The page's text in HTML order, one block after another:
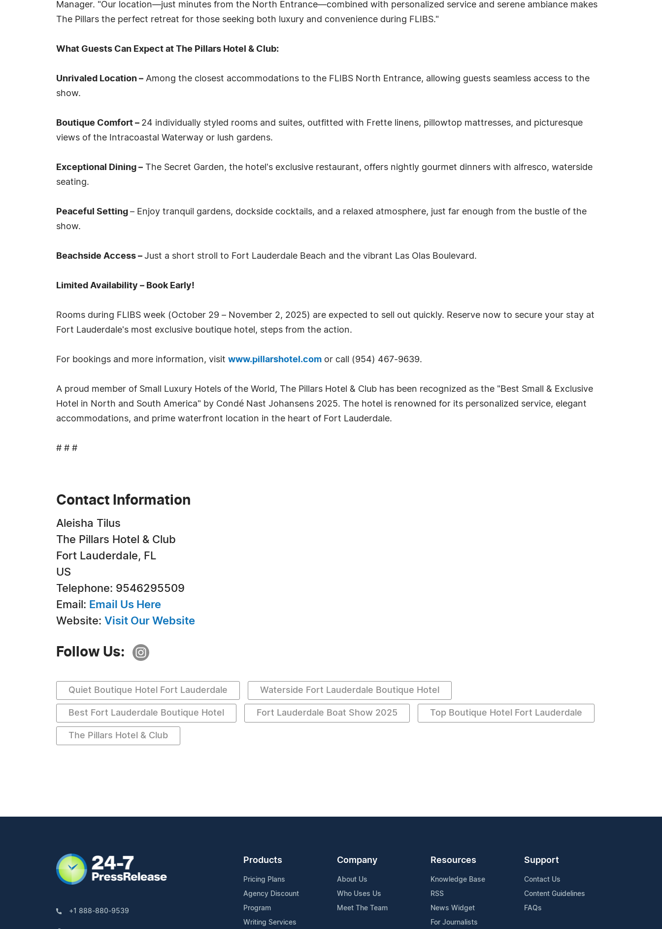
Manager. "Our location—just minutes from the North Entrance—combined with personalized service and serene ambiance makes
The Pillars the perfect retreat for those seeking both luxury and convenience during FLIBS."
What Guests Can Expect at The Pillars Hotel & Club:
Unrivaled Location – Among the closest accommodations to the FLIBS North Entrance, allowing guests seamless access to the
show.
Boutique Comfort – 24 individually styled rooms and suites, outfitted with Frette linens, pillowtop mattresses, and picturesque
views of the Intracoastal Waterway or lush gardens.
Exceptional Dining – The Secret Garden, the hotel's exclusive restaurant, offers nightly gourmet dinners with alfresco, waterside
seating.
Peaceful Setting – Enjoy tranquil gardens, dockside cocktails, and a relaxed atmosphere, just far enough from the bustle of the
show.
Beachside Access – Just a short stroll to Fort Lauderdale Beach and the vibrant Las Olas Boulevard.
Limited Availability – Book Early!
Rooms during FLIBS week (October 29 – November 2, 2025) are expected to sell out quickly. Reserve now to secure your stay at
Fort Lauderdale's most exclusive boutique hotel, steps from the action.
For bookings and more information, visit www.pillarshotel.com or call (954) 467-9639.
A proud member of Small Luxury Hotels of the World, The Pillars Hotel & Club has been recognized as the "Best Small & Exclusive
Hotel in North and South America" by Condé Nast Johansens 2025. The hotel is renowned for its personalized service, elegant
accommodations, and prime waterfront location in the heart of Fort Lauderdale.
# # #
Contact Information
Aleisha Tilus
The Pillars Hotel & Club
Fort Lauderdale, FL
US
Telephone: 9546295509
Email: Email Us Here
Website: Visit Our Website
Follow Us:
Quiet Boutique Hotel Fort Lauderdale Waterside Fort Lauderdale Boutique Hotel
Best Fort Lauderdale Boutique Hotel Fort Lauderdale Boat Show 2025 Top Boutique Hotel Fort Lauderdale
The Pillars Hotel & Club
+1 888-880-9539
Products
Pricing Plans
Agency Discount
Program
Writing Services
Company
About Us
Who Uses Us
Meet The Team
Resources
Knowledge Base
RSS
News Widget
For Journalists
Support
Contact Us
Content Guidelines
FAQs